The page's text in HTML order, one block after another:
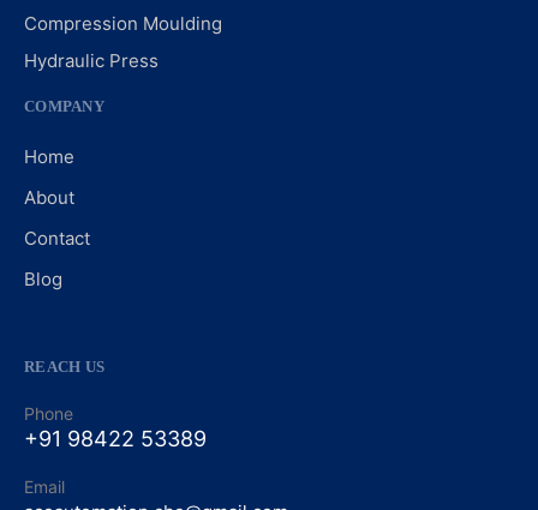
Compression Moulding
Hydraulic Press
COMPANY
Home
About
Contact
Blog
REACH US
Phone
+91 98422 53389
Email